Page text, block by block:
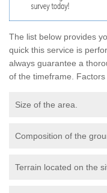
The list below provides
quick this service is
always guarantee a
of the timeframe.
Size of the area.
Composition of the
Terrain located on the